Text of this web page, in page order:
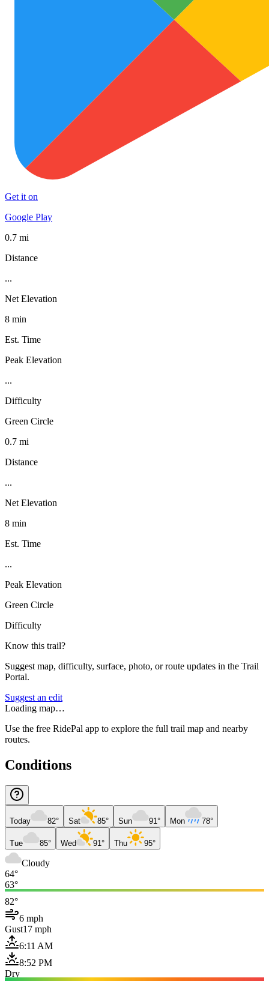
Get it on
Google Play
0.7 mi
Distance
...
Net Elevation
8 min
Est. Time
Peak Elevation
...
Difficulty
Green Circle
0.7 mi
Distance
...
Net Elevation
8 min
Est. Time
...
Peak Elevation
Green Circle
Difficulty
Know this trail?
Suggest map, difficulty, surface, photo, or route updates in the Trail
Portal.
Suggest an edit
Loading map…
Use the free RidePal app to explore the full trail map and nearby
routes.
Conditions
Today 82° Sat 85° Sun 91° Mon 78°
Tue 85° Wed 91° Thu 95°
Cloudy
64°
63°
82°
6 mph
Gust17 mph
6:11 AM
8:52 PM
Dry